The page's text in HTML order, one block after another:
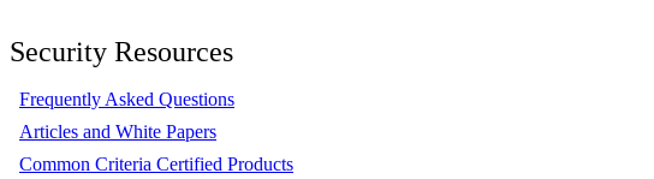
Security Resources
Frequently Asked Questions
Articles and White Papers
Common Criteria Certified Products